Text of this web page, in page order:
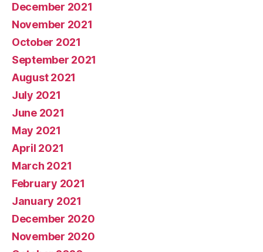
December 2021
November 2021
October 2021
September 2021
August 2021
July 2021
June 2021
May 2021
April 2021
March 2021
February 2021
January 2021
December 2020
November 2020